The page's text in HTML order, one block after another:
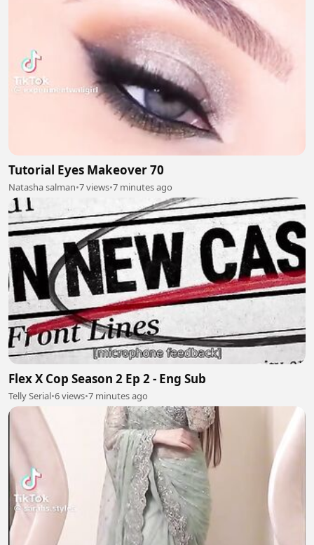
Tutorial Eyes Makeover 70
Natasha salman•7 views•7 minutes ago
Flex X Cop Season 2 Ep 2 - Eng Sub
Telly Serial•6 views•7 minutes ago